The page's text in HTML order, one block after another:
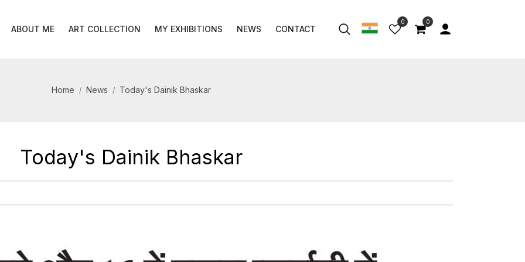
ABOUT ME ART COLLECTION MY EXHIBITIONS NEWS CONTACT
0 0
Home News Today's Dainik Bhaskar
Today's Dainik Bhaskar